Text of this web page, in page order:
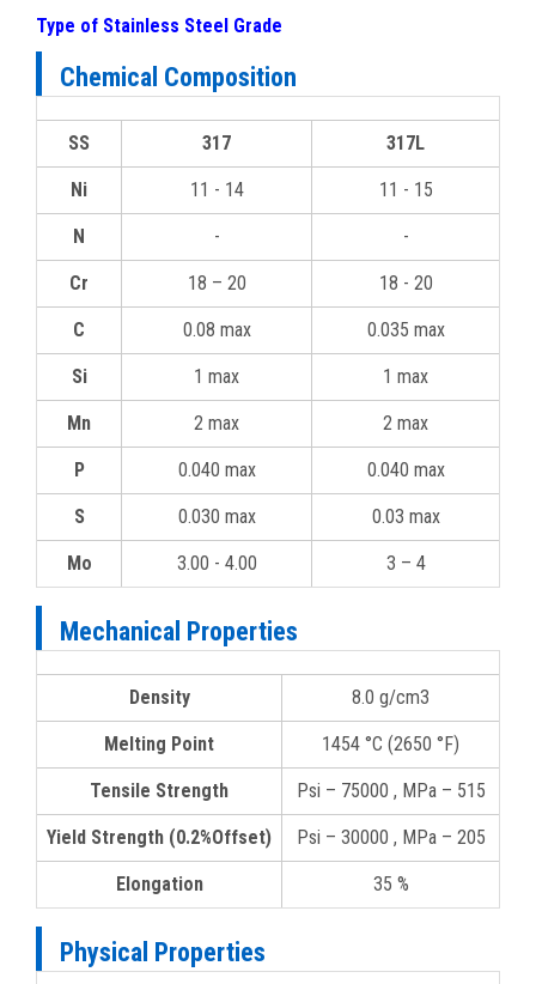
Type of Stainless Steel Grade
Chemical Composition
SS 317 317L
Ni 11 - 14 11 - 15
N - -
Cr 18 – 20 18 - 20
C 0.08 max 0.035 max
Si 1 max 1 max
Mn 2 max 2 max
P 0.040 max 0.040 max
S 0.030 max 0.03 max
Mo 3.00 - 4.00 3 – 4
Mechanical Properties
Density 8.0 g/cm3
Melting Point 1454 °C (2650 °F)
Tensile Strength Psi – 75000 , MPa – 515
Yield Strength (0.2%Offset) Psi – 30000 , MPa – 205
Elongation 35 %
Physical Properties